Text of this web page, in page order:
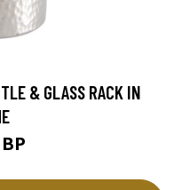
& GLASS RACK IN